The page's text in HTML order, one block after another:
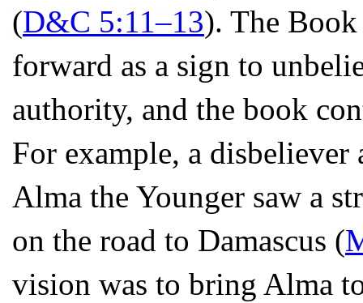
(D&C 5:11–13). The
forward as a sign to
authority, and the book
For example, a disbeliever
Alma the Younger saw a
on the road to Damascus (
vision was to bring Alma